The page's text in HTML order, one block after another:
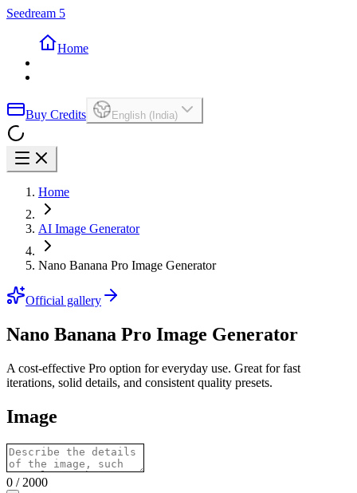
Seedream 5
Home
Buy Credits English (India)
Home
AI Image Generator
Nano Banana Pro Image Generator
Official gallery
Nano Banana Pro Image Generator
A cost-effective Pro option for everyday use. Great for fast
iterations, solid details, and consistent quality presets.
Image
0 / 2000